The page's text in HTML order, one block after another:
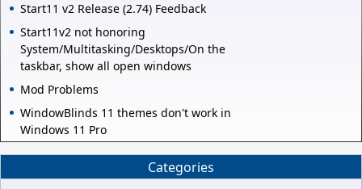
Start11 v2 Release (2.74) Feedback
Start11v2 not honoring
System/Multitasking/Desktops/On the
taskbar, show all open windows
Mod Problems
WindowBlinds 11 themes don't work in
Windows 11 Pro
Categories